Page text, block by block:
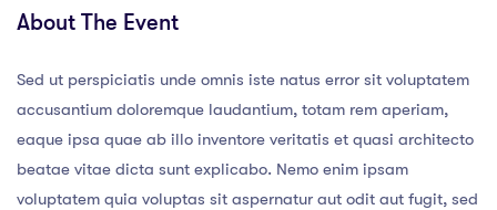
About The Event
Sed ut perspiciatis unde omnis iste natus error sit voluptatem
accusantium doloremque laudantium, totam rem aperiam,
eaque ipsa quae ab illo inventore veritatis et quasi architecto
beatae vitae dicta sunt explicabo. Nemo enim ipsam
voluptatem quia voluptas sit aspernatur aut odit aut fugit, sed